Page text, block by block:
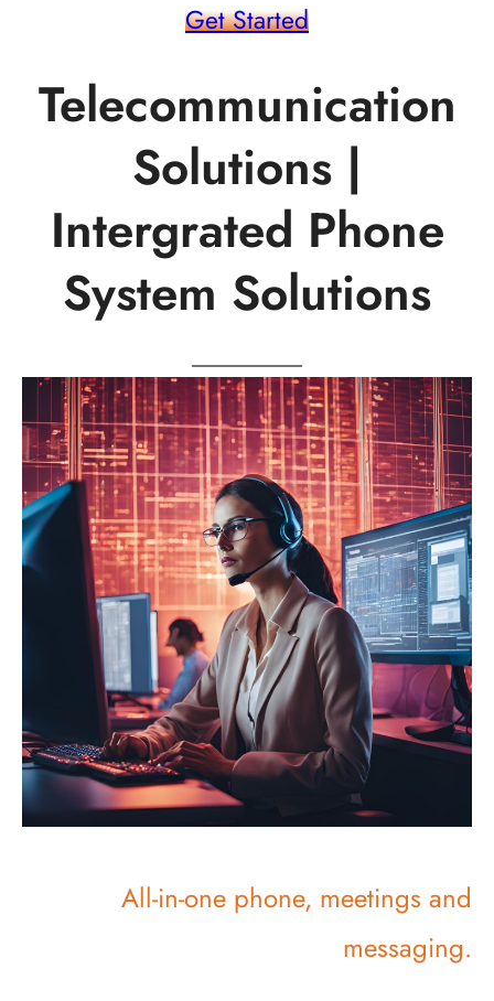
Get Started
Telecommunication
Solutions |
Intergrated Phone
System Solutions
All-in-one phone, meetings and
messaging.